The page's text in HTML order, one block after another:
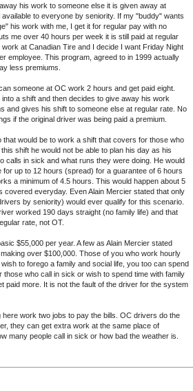
his work to someone else it is given away at
to everyone by seniority. If my "buddy" wants
his work with me, I get it for regular pay with no
me over 40 hours per week it is still paid at regular
at Canadian Tire and I decide I want Friday Night
employee. This program, agreed to in 1999 actually
less premiums.
someone at OC work 2 hours and get paid eight.
a shift and then decides to give away his work
and gives his shift to someone else at regular rate. No
if the original driver was being paid a premium.
would be to work a shift that covers for those who
shift he would not be able to plan his day as his
calls in sick and what runs they were doing. He would
for up to 12 hours (spread) for a guarantee of 6 hours
a minimum of 4.5 hours. This would happen about 5
covered everyday. Even Alain Mercier stated that only
by seniority) would ever qualify for this scenario.
worked 190 days straight (no family life) and that
rate, not OT.
$55,000 per year. A few as Alain Mercier stated
over $100,000. Those of you who work hourly
to forego a family and social life, you too can spend
those who call in sick or wish to spend time with family
paid more. It is not the fault of the driver for the system
work two jobs to pay the bills. OC drivers do the
they can get extra work at the same place of
many people call in sick or how bad the weather is.